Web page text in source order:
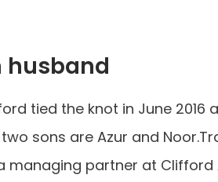
husband
tied the knot in June 2016
sons are Azur and
managing partner at Clifford